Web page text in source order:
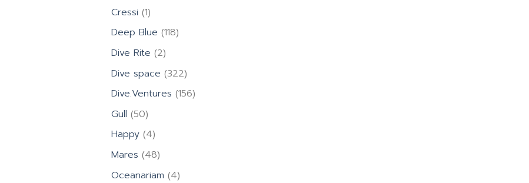
Cressi 11
product
Deep Blue 118118
Dive Rite 22
products
Dive space 322322
products
Dive.Ventures 156156
Gull 5050
products
Happy 44
products
Mares 4848
products
Oceanariam 44